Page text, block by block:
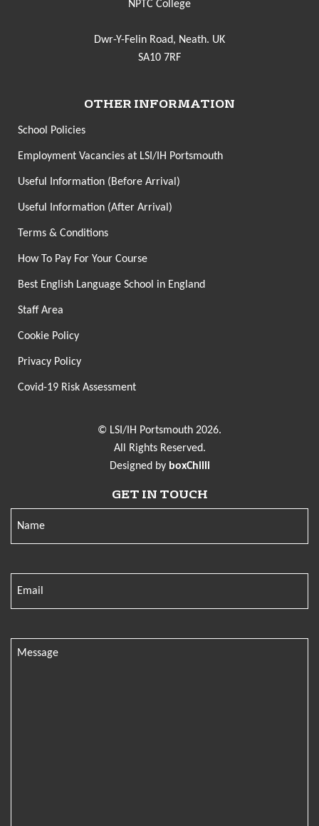
NPTC College
Dwr-Y-Felin Road, Neath. UK
SA10 7RF
OTHER INFORMATION
School Policies
Employment Vacancies at LSI/IH Portsmouth
Useful Information (Before Arrival)
Useful Information (After Arrival)
Terms & Conditions
How To Pay For Your Course
Best English Language School in England
Staff Area
Cookie Policy
Privacy Policy
Covid-19 Risk Assessment
© LSI/IH Portsmouth 2026.
All Rights Reserved.
Designed by boxChilli
GET IN TOUCH